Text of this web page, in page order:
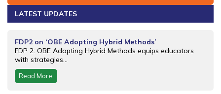
LATEST UPDATES
FDP2 on ‘OBE Adopting Hybrid Methods’
FDP 2: OBE Adopting Hybrid Methods equips educators
with strategies...
Read More